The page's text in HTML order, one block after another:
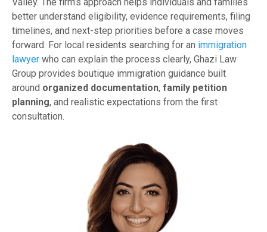
better understand eligibility, evidence requirements, filing
timelines, and next-step priorities before a case moves
forward. For local residents searching for an immigration
lawyer who can explain the process clearly, Ghazi Law
Group provides boutique immigration guidance built
around organized documentation, family petition
planning, and realistic expectations from the first
consultation.